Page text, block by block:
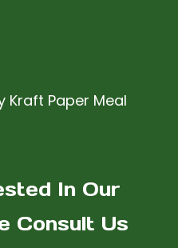
Kraft Paper Meal
In Our
Consult Us